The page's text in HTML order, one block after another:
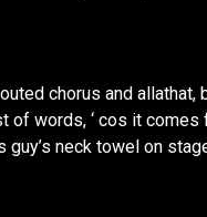
chorus and allathat,
of words, ‘ cos it
guy’s neck towel on